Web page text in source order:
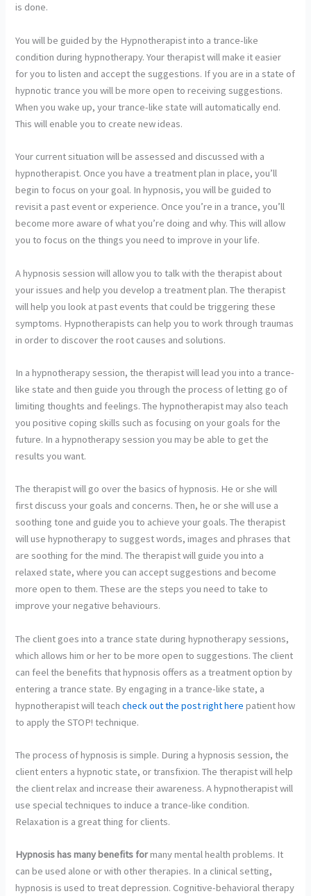
is done.
You will be guided by the Hypnotherapist into a trance-like
condition during hypnotherapy. Your therapist will make it easier
for you to listen and accept the suggestions. If you are in a state of
hypnotic trance you will be more open to receiving suggestions.
When you wake up, your trance-like state will automatically end.
This will enable you to create new ideas.
Your current situation will be assessed and discussed with a
hypnotherapist. Once you have a treatment plan in place, you’ll
begin to focus on your goal. In hypnosis, you will be guided to
revisit a past event or experience. Once you’re in a trance, you’ll
become more aware of what you’re doing and why. This will allow
you to focus on the things you need to improve in your life.
A hypnosis session will allow you to talk with the therapist about
your issues and help you develop a treatment plan. The therapist
will help you look at past events that could be triggering these
symptoms. Hypnotherapists can help you to work through traumas
in order to discover the root causes and solutions.
In a hypnotherapy session, the therapist will lead you into a trance-
like state and then guide you through the process of letting go of
limiting thoughts and feelings. The hypnotherapist may also teach
you positive coping skills such as focusing on your goals for the
future. In a hypnotherapy session you may be able to get the
results you want.
The therapist will go over the basics of hypnosis. He or she will
first discuss your goals and concerns. Then, he or she will use a
soothing tone and guide you to achieve your goals. The therapist
will use hypnotherapy to suggest words, images and phrases that
are soothing for the mind. The therapist will guide you into a
relaxed state, where you can accept suggestions and become
more open to them. These are the steps you need to take to
improve your negative behaviours.
The client goes into a trance state during hypnotherapy sessions,
which allows him or her to be more open to suggestions. The client
can feel the benefits that hypnosis offers as a treatment option by
entering a trance state. By engaging in a trance-like state, a
hypnotherapist will teachcheck out the post right here patient how
to apply the STOP! technique.
The process of hypnosis is simple. During a hypnosis session, the
client enters a hypnotic state, or transfixion. The therapist will help
the client relax and increase their awareness. A hypnotherapist will
use special techniques to induce a trance-like condition.
Relaxation is a great thing for clients.
Hypnosis has many benefits formany mental health problems. It
can be used alone or with other therapies. In a clinical setting,
hypnosis is used to treat depression. Cognitive-behavioral therapy